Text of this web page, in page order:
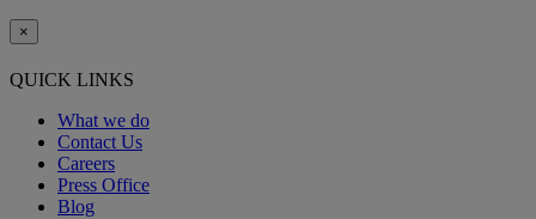
×
QUICK LINKS
What we do
Contact Us
Careers
Press Office
Blog